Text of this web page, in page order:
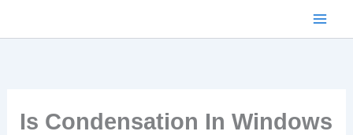
Is Condensation In Windows